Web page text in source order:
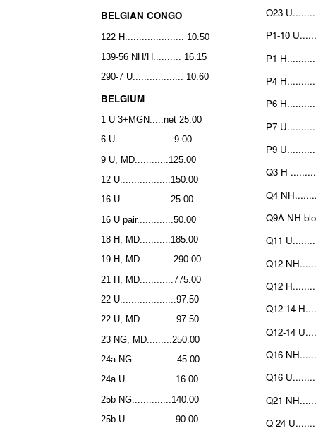
BELGIAN CONGO
122 H..................... 10.50
139-56 NH/H.......... 16.15
290-7 U.................. 10.60
BELGIUM
1 U 3+MGN.....net 25.00
6 U.....................9.00
9 U, MD............125.00
12 U..................150.00
16 U..................25.00
16 U pair.............50.00
18 H, MD...........185.00
19 H, MD............290.00
21 H, MD............775.00
22 U....................97.50
22 U, MD.............97.50
23 NG, MD.........250.00
24a NG................45.00
24a U..................16.00
25b NG..............140.00
25b U..................90.00
O23
P1-10
P1
P4
P6
P7
P9
Q3 H
Q4
Q9A NH
Q11
Q12
Q12
Q12-14
Q12-14
Q16
Q16
Q21
Q 24